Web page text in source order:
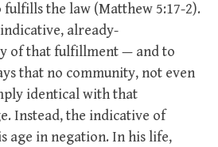
fulfills the law (Matthew 5:17-2).
already-
of that fulfillment — and to
that no community, not even
identical with that
Instead, the indicative of
age in negation. In his life,